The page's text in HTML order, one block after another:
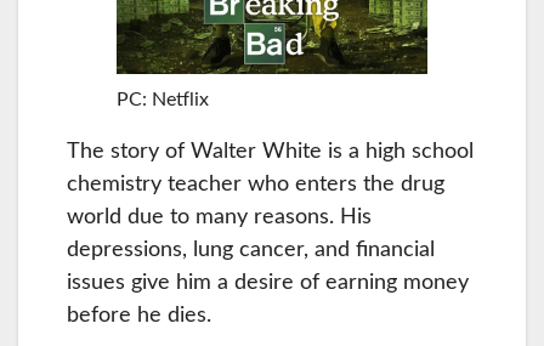
PC: Netflix
The story of Walter White is a high school
chemistry teacher who enters the drug
world due to many reasons. His
depressions, lung cancer, and financial
issues give him a desire of earning money
before he dies.